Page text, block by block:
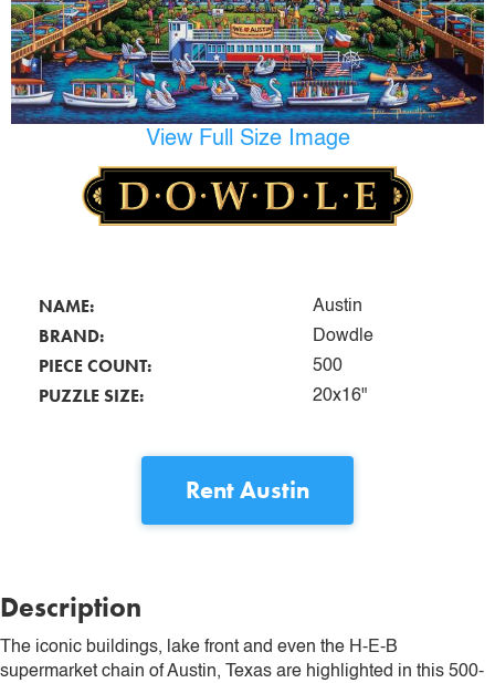
View Full Size Image
NAME: Austin
BRAND: Dowdle
PIECE COUNT: 500
PUZZLE SIZE: 20x16"
RentAustin
Description
The iconic buildings, lake front and even the H-E-B
supermarket chain of Austin, Texas are highlighted in this 500-